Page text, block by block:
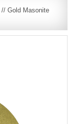
// Gold Masonite